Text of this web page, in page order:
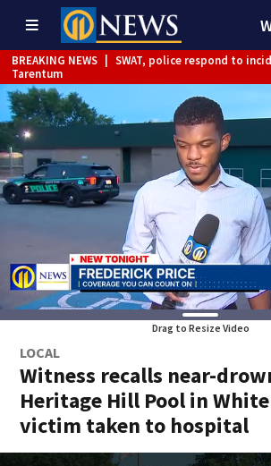
BREAKING NEWS
SWAT, police respond to
Tarentum
Drag to Resize Video
LOCAL
Witness recalls near-
Heritage Hill Pool in
victim taken to hospital